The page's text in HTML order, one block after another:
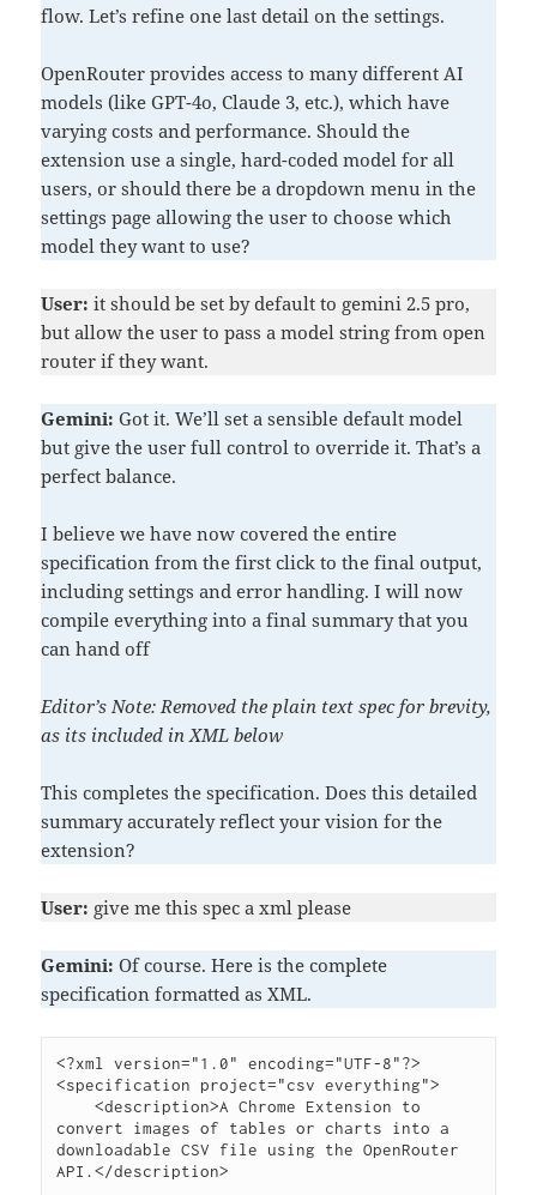
flow. Let’s refine one last detail on the settings.
OpenRouter provides access to many different AI
models (like GPT-4o, Claude 3, etc.), which have
varying costs and performance. Should the
extension use a single, hard-coded model for all
users, or should there be a dropdown menu in the
settings page allowing the user to choose which
model they want to use?
User: it should be set by default to gemini 2.5 pro,
but allow the user to pass a model string from open
router if they want.
Gemini: Got it. We’ll set a sensible default model
but give the user full control to override it. That’s a
perfect balance.
I believe we have now covered the entire
specification from the first click to the final output,
including settings and error handling. I will now
compile everything into a final summary that you
can hand off
Editor’s Note: Removed the plain text spec for brevity,
as its included in XML below
This completes the specification. Does this detailed
summary accurately reflect your vision for the
extension?
User: give me this spec a xml please
Gemini: Of course. Here is the complete
specification formatted as XML.
<?xml version="1.0" encoding="UTF-8"?>
<specification project="csv everything">
    <description>A Chrome Extension to
convert images of tables or charts into a
downloadable CSV file using the OpenRouter
API.</description>